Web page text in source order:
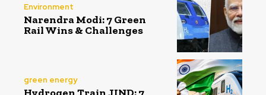
Environment
Narendra Modi: 7 Green
Rail Wins & Challenges
green energy